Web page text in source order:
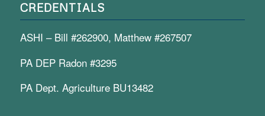
CREDENTIALS
ASHI – Bill #262900, Matthew #267507
PA DEP Radon #3295
PA Dept. Agriculture BU13482